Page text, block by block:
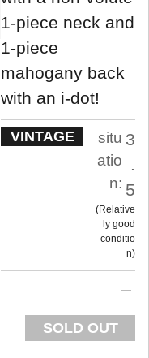
1-piece neck and
1-piece
mahogany back
with an i-dot!
VINTAGE
situ
atio
n:
3
.
5
Relative
ly good
conditio
n
SOLD OUT